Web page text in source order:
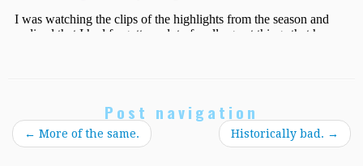
Post navigation
← More of the same. Historically bad. →